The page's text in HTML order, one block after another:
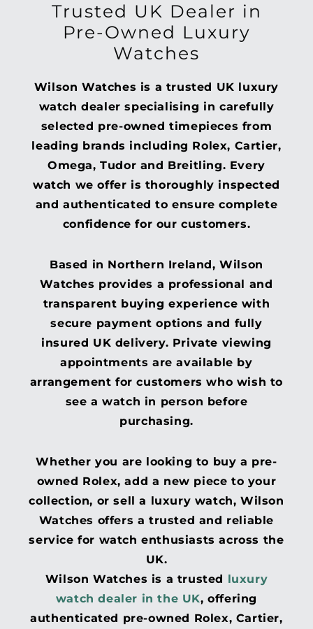
Trusted UK Dealer in
Pre-Owned Luxury
Watches
Wilson Watches is a trusted UK luxury
watch dealer specialising in carefully
selected pre-owned timepieces from
leading brands including Rolex, Cartier,
Omega, Tudor and Breitling. Every
watch we offer is thoroughly inspected
and authenticated to ensure complete
confidence for our customers.
Based in Northern Ireland, Wilson
Watches provides a professional and
transparent buying experience with
secure payment options and fully
insured UK delivery. Private viewing
appointments are available by
arrangement for customers who wish to
see a watch in person before
purchasing.
Whether you are looking to buy a pre-
owned Rolex, add a new piece to your
collection, or sell a luxury watch, Wilson
Watches offers a trusted and reliable
service for watch enthusiasts across the
UK.
Wilson Watches is a trusted luxury
watch dealer in the UK, offering
authenticated pre-owned Rolex, Cartier,